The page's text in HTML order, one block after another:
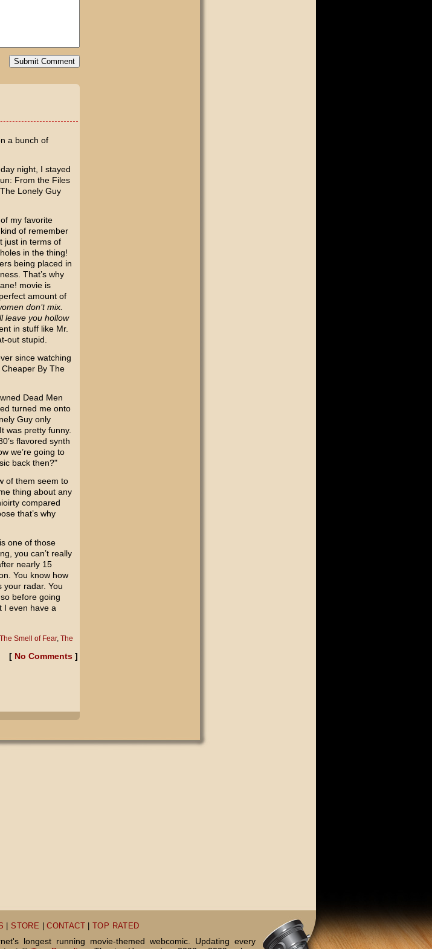
Submit Comment
a bunch of
night, I stayed
From the Files
The Lonely Guy
my favorite
of remember
just in terms of
in the thing!
being placed in
That’s why
movie is
amount of
don’t mix.
leave you hollow
in stuff like Mr.
out stupid.
since watching
By The
Dead Men
turned me onto
Guy only
was pretty funny.
flavored synth
we’re going to
back then?"
of them seem to
thing about any
compared
that’s why
one of those
you can’t really
nearly 15
You know how
your radar. You
before going
I even have a
Smell of Fear, The
[ No Comments]
|STORE |CONTACT TOP RATED
longest running movie-themed webcomic. Updating every